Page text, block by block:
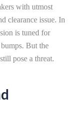
with utmost
clearance issue. In
is tuned for
But the
pose a threat.